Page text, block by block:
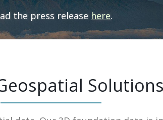
the press release here.
Solutions